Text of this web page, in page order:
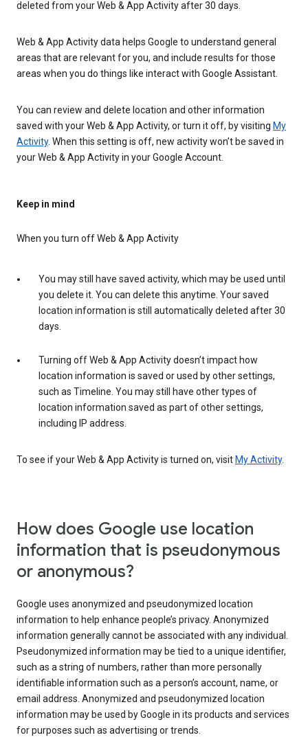
deleted from your Web & App Activity after 30 days.
Web & App Activity data helps Google to understand general
areas that are relevant for you, and include results for those
areas when you do things like interact with Google Assistant.
You can review and delete location and other information
saved with your Web & App Activity, or turn it off, by visiting My
Activity. When this setting is off, new activity won’t be saved in
your Web & App Activity in your Google Account.
Keep in mind
When you turn off Web & App Activity
You may still have saved activity, which may be used until
you delete it. You can delete this anytime. Your saved
location information is still automatically deleted after 30
days.
Turning off Web & App Activity doesn’t impact how
location information is saved or used by other settings,
such as Timeline. You may still have other types of
location information saved as part of other settings,
including IP address.
To see if your Web & App Activity is turned on, visit My Activity.
How does Google use location
information that is pseudonymous
or anonymous?
Google uses anonymized and pseudonymized location
information to help enhance people’s privacy. Anonymized
information generally cannot be associated with any individual.
Pseudonymized information may be tied to a unique identifier,
such as a string of numbers, rather than more personally
identifiable information such as a person’s account, name, or
email address. Anonymized and pseudonymized location
information may be used by Google in its products and services
for purposes such as advertising or trends.